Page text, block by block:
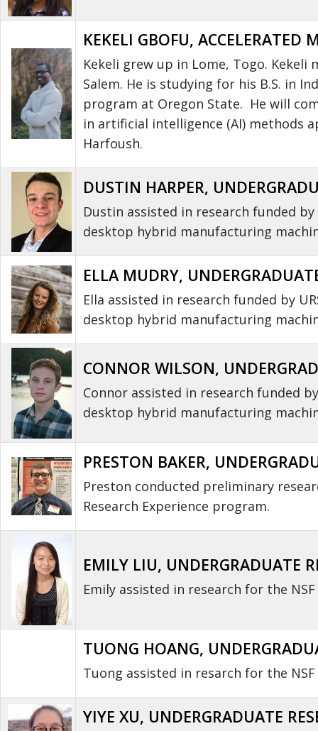
KEKELI GBOFU, ACCELERATED
Kekeli grew up in Lome, Togo. Kekeli
Salem. He is studying for his B.S. in
program at Oregon State. He will
in artificial intelligence (AI) methods
Harfoush.
DUSTIN HARPER,
Dustin assisted in research funded
desktop hybrid manufacturing
ELLA MUDRY,
Ella assisted in research funded by
desktop hybrid manufacturing
CONNOR WILSON,
Connor assisted in research funded
desktop hybrid manufacturing
PRESTON BAKER,
Preston conducted preliminary
Research Experience program.
EMILY LIU, UNDERGRADUATE
Emily assisted in research for the
TUONG HOANG,
Tuong assisted in resarch for the NSF
YIYE XU, UNDERGRADUATE